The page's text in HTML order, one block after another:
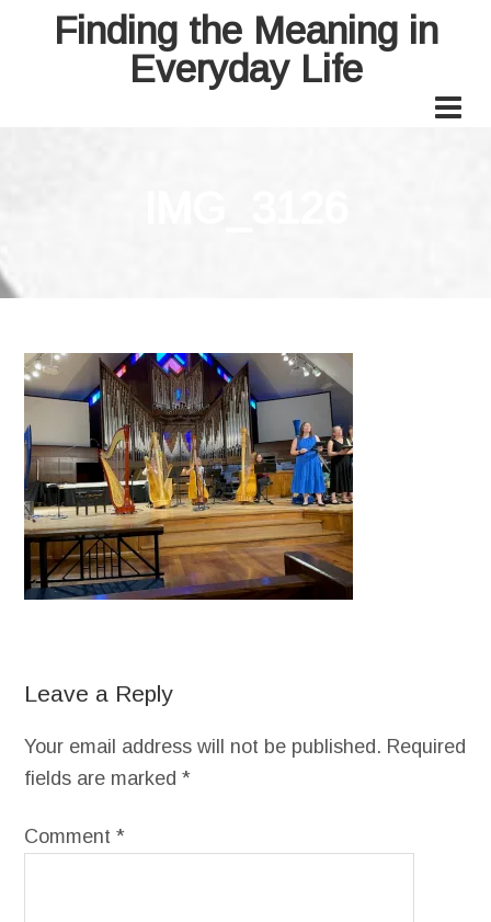
Finding the Meaning in
Everyday Life
Leave a Reply
Your email address will not be published. Required
fields are marked*
Comment*